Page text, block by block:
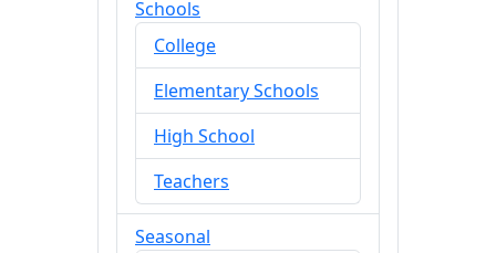
Schools
College
Elementary Schools
High School
Teachers
Seasonal